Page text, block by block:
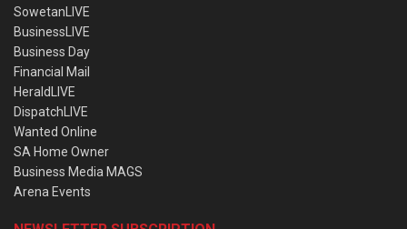
SowetanLIVE
BusinessLIVE
Business Day
Financial Mail
HeraldLIVE
DispatchLIVE
Wanted Online
SA Home Owner
Business Media MAGS
Arena Events